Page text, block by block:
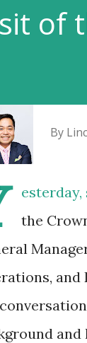
of
By
the
and
and